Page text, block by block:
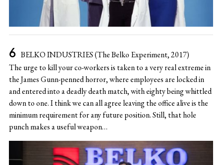
BELKO INDUSTRIES (The Belko Experiment, 2017)
The urge to kill your co-workers is taken to a very real extreme in
the James Gunn-penned horror, where employees are locked in
and entered into a deadly death match, with eighty being whittled
down to one. I think we can all agree leaving the office alive is the
minimum requirement for any future position. Still, that hole
punch makes a useful weapon…